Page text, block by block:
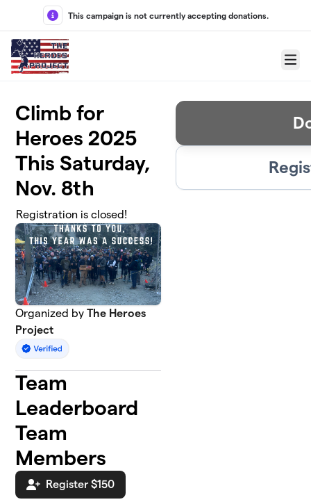
Skip to main content
This campaign is not currently accepting donations.
Menu
Climb for
Heroes 2025
This Saturday,
Nov. 8th
Registration is closed!
Organized byThe Heroes
Project
Team
Leaderboard
Team
Members
Register $150